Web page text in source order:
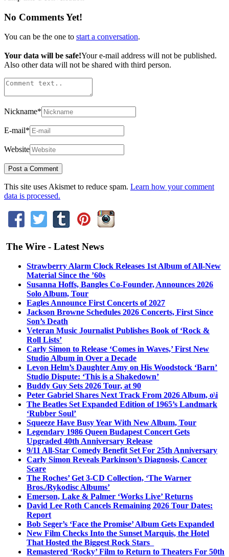
No Comments Yet!
You can be the one to start a conversation.
Your data will be safe!Your e-mail address will not be published.
Also other data will not be shared with third person.
Nickname*
E-mail*
Website
This site uses Akismet to reduce spam. Learn how your comment
data is processed.
The Wire - Latest News
Strawberry Alarm Clock Releases 1st Album of All-New
Material Since the ’60s
Susanna Hoffs, Bangles Co-Founder, Announces 2026
Solo Album, Tour
Eagles Announce First Concerts of 2027
Jackson Browne Schedules 2026 Concerts, First Since
Son’s Death
Veteran Music Journalist Publishes Book of ‘Rock &
Roll Lists’
Carly Simon to Release ‘Comes in Waves,’ First New
Studio Album in Over a Decade
Levon Helm’s Daughter Amy on His Woodstock ‘Barn’
Studio Dispute: ‘This is a Shakedown’
Buddy Guy Sets 2026 Tour, at 90
Peter Gabriel Shares Next Track From 2026 Album, o\i
The Beatles Set Expanded Edition of 1965’s Landmark
‘Rubber Soul’
Squeeze Have Busy Year With New Album, Tour
Legendary 1986 Queen Budapest Concert Gets
Upgraded 40th Anniversary Release
9/11 All-Star Comedy Benefit Set For 25th Anniversary
Carly Simon Reveals Parkinson’s Diagnosis, Cancer
Scare
The Roches’ Get 3-CD Collection, ‘The Warner
Bros./Rykodisc Albums’
Emerson, Lake & Palmer ‘Works Live’ Returns
David Lee Roth Cancels Remaining 2026 Tour Dates:
Report
Bob Seger’s ‘Face the Promise’ Album Gets Expanded
New Film Checks Into the Sunset Marquis, the Hotel
That Hosted the Biggest Rock Stars
Remastered ‘Rocky’ Film to Return to Theaters For 50th